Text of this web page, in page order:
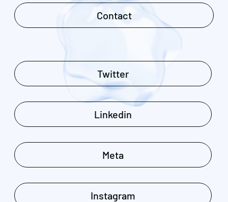
Contact
Twitter
Linkedin
Meta
Instagram